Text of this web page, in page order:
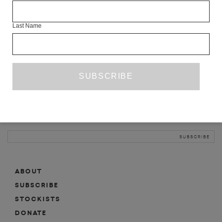
ABOUT
SUBSCRIBE
MAILING LIST
ABOUT
SUBSCRIBE
STOCKISTS
DONATE
Last Name